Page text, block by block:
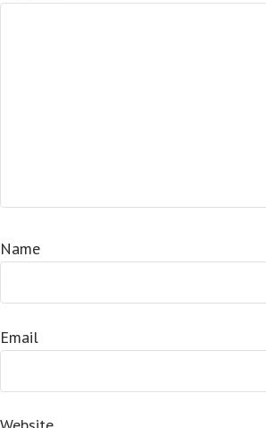
Name
Email